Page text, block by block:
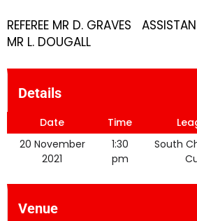
REFEREE MR D. GRAVES
MR L. DOUGALL
Details
Date Time
20 November
2021
1:30
pm
South
Venue